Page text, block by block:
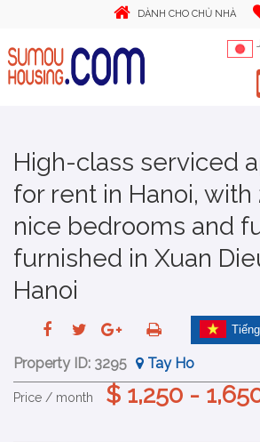
DÀNH CHO CHỦ NHÀ
High-class serviced
for rent in Hanoi, with
nice bedrooms and
furnished in Xuan
Hanoi
Property ID: 3295 Tay Ho
Price / month $ 1,250 -